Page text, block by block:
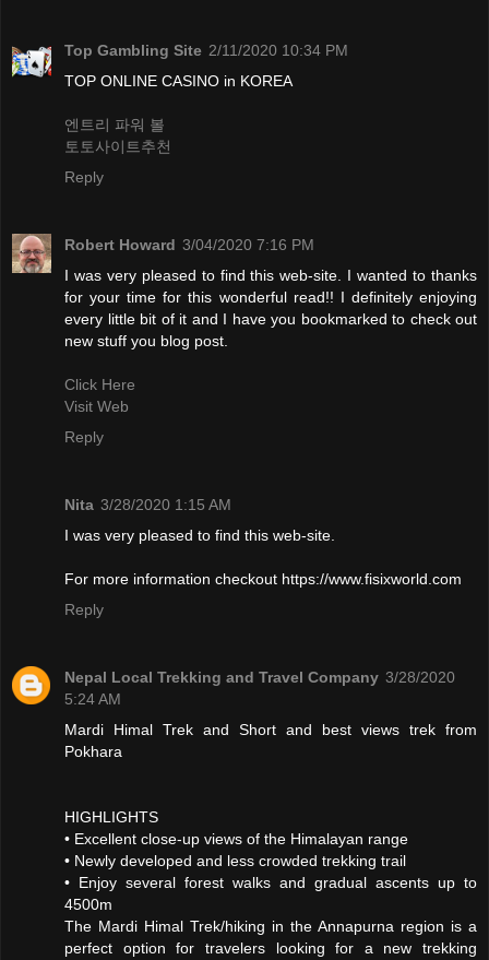
Top Gambling Site 2/11/2020 10:34 PM
TOP ONLINE CASINO in KOREA
엔트리 파워 볼
토토사이트추천
Reply
Robert Howard 3/04/2020 7:16 PM
I was very pleased to find this web-site. I wanted to thanks
for your time for this wonderful read!! I definitely enjoying
every little bit of it and I have you bookmarked to check out
new stuff you blog post.
Click Here
Visit Web
Reply
Nita 3/28/2020 1:15 AM
I was very pleased to find this web-site.
For more information checkout https://www.fisixworld.com
Reply
Nepal Local Trekking and Travel Company 3/28/2020
5:24 AM
Mardi Himal Trek and Short and best views trek from
Pokhara
HIGHLIGHTS
• Excellent close-up views of the Himalayan range
• Newly developed and less crowded trekking trail
• Enjoy several forest walks and gradual ascents up to
4500m
The Mardi Himal Trek/hiking in the Annapurna region is a
perfect option for travelers looking for a new trekking